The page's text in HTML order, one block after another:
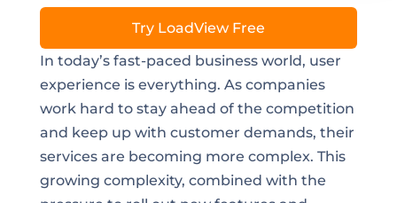
In today’s fast-paced business world, user
experience is everything. As companies
work hard to stay ahead of the competition
and keep up with customer demands, their
services are becoming more complex. This
growing complexity, combined with the
Try LoadView Free